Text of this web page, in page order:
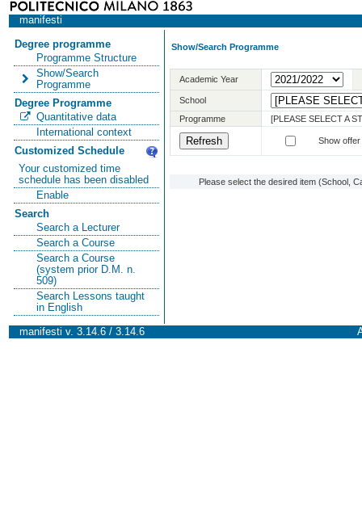
manifesti
Degree programme
Programme Structure
Show/Search
Programme
Degree Programme
Quantitative data
International context
Customized Schedule
Your customized time
schedule has been disabled
Enable
Search
Search a Lecturer
Search a Course
Search a Course
(system prior D.M. n.
509)
Search Lessons taught
in English
Show/Search Programme
Academic Year
School
Programme
[PLEASE SELECT A
Show
Please select the desired item (School,
manifesti v. 3.14.6 / 3.14.6